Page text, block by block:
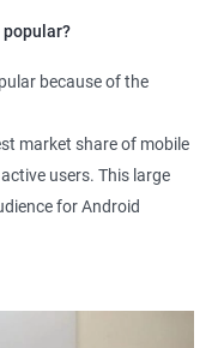
popular?
because of the
market share of mobile
users. This large
for Android